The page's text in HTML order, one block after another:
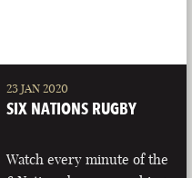
23 JAN 2020
SIX NATIONS RUGBY
Watch every minute of the